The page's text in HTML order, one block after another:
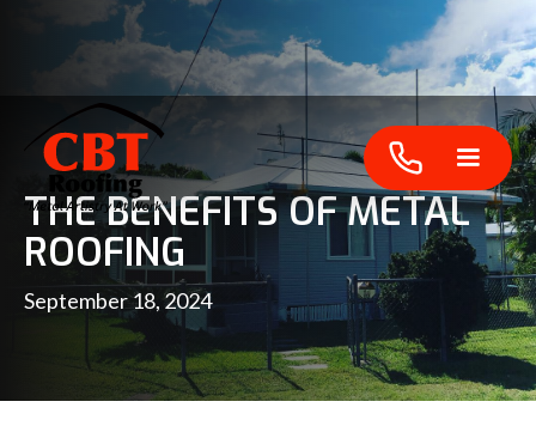
THE BENEFITS OF METAL
ROOFING
September 18, 2024